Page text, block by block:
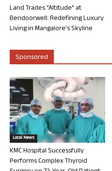
Land Trades “Altitude” at
Bendoorwell: Redefining Luxury
Living in Mangalore’s Skyline
Sponsored
Local News
KMC Hospital Successfully
Performs Complex Thyroid